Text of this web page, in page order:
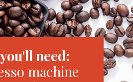
need:
machine